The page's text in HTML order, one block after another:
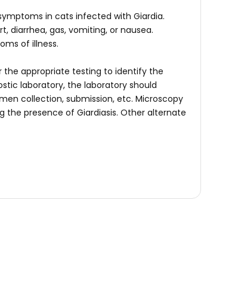
in cats infected with Giardia.
gas, vomiting, or nausea.
of illness.
the appropriate testing to identify the
laboratory, the laboratory should
collection, submission, etc. Microscopy
presence of Giardiasis. Other alternate